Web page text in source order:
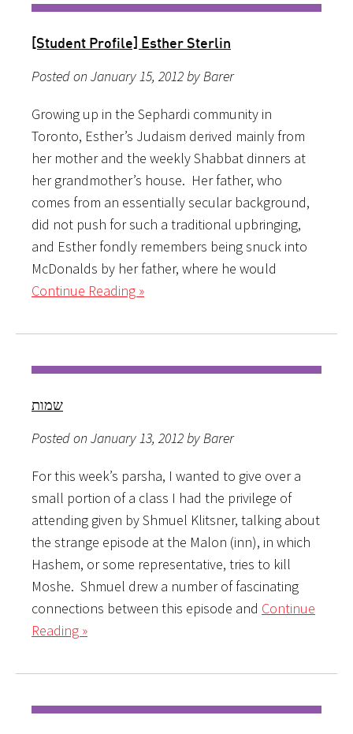
[Student Profile] Esther Sterlin
Posted on January 15, 2012 by Barer
Growing up in the Sephardi community in
Toronto, Esther’s Judaism derived mainly from
her mother and the weekly Shabbat dinners at
her grandmother’s house. Her father, who
comes from an essentially secular background,
did not push for such a traditional upbringing,
and Esther fondly remembers being snuck into
McDonalds by her father, where he would
Continue Reading »
שמות
Posted on January 13, 2012 by Barer
For this week’s parsha, I wanted to give over a
small portion of a class I had the privilege of
attending given by Shmuel Klitsner, talking about
the strange episode at the Malon (inn), in which
Hashem, or some representative, tries to kill
Moshe. Shmuel drew a number of fascinating
connections between this episode and Continue
Reading »